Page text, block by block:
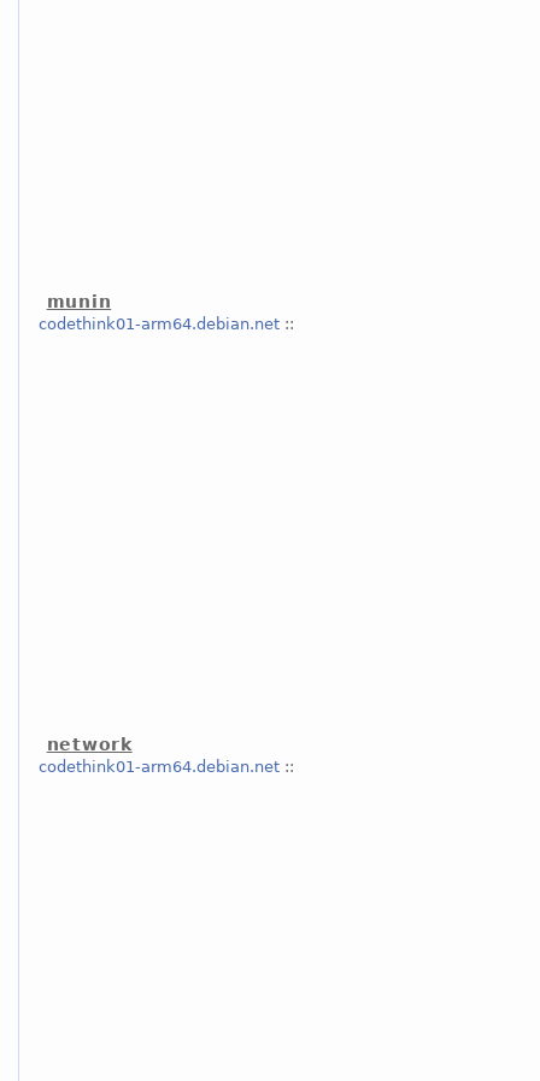
munin
codethink01-arm64.debian.net::
network
codethink01-arm64.debian.net::